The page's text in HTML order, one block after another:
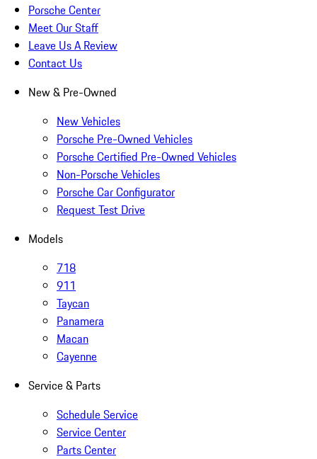
Porsche Center
Meet Our Staff
Leave Us A Review
Contact Us
New & Pre-Owned
New Vehicles
Porsche Pre-Owned Vehicles
Porsche Certified Pre-Owned Vehicles
Non-Porsche Vehicles
Porsche Car Configurator
Request Test Drive
Models
718
911
Taycan
Panamera
Macan
Cayenne
Service & Parts
Schedule Service
Service Center
Parts Center